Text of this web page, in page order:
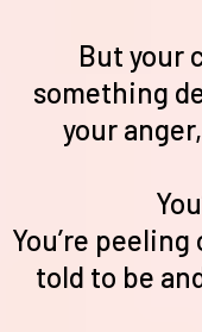
But your
something
your
You’re
told to be